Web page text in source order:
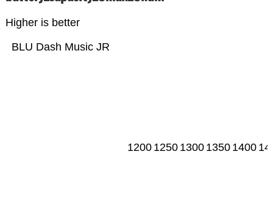
Higher is better
BLU Dash Music JR
1200 1250 1300 1350 1400